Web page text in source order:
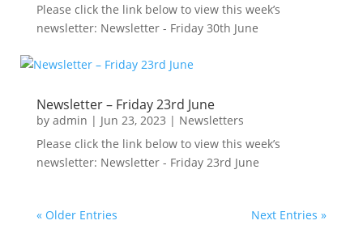
Please click the link below to view this week’s
newsletter: Newsletter - Friday 30th June
Newsletter – Friday 23rd June
by admin | Jun 23, 2023 | Newsletters
Please click the link below to view this week’s
newsletter: Newsletter - Friday 23rd June
« Older Entries Next Entries »